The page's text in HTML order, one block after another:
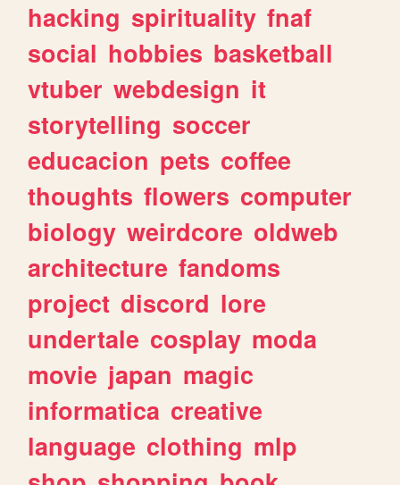
hacking spirituality fnaf
social hobbies basketball
vtuber webdesign it
storytelling soccer
educacion pets coffee
thoughts flowers computer
biology weirdcore oldweb
architecture fandoms
project discord lore
undertale cosplay moda
movie japan magic
informatica creative
language clothing mlp